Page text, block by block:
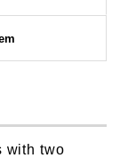
with two